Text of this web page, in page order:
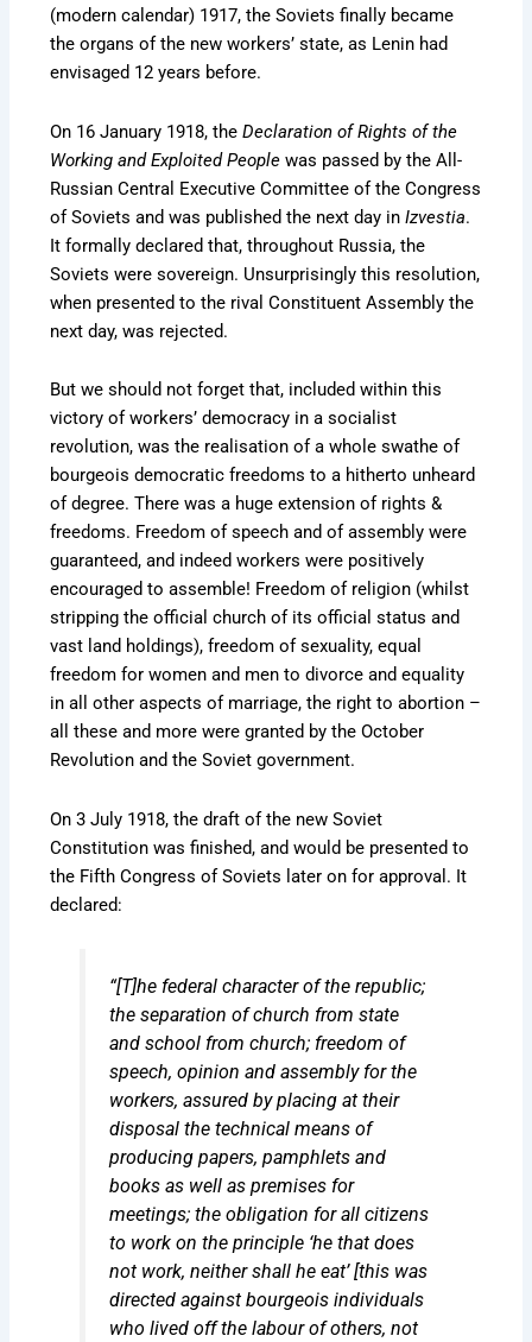
(modern calendar) 1917, the Soviets finally became
the organs of the new workers’ state, as Lenin had
envisaged 12 years before.
On 16 January 1918, theDeclaration of Rights of the
Working and Exploited Peoplewas passed by the All-
Russian Central Executive Committee of the Congress
of Soviets and was published the next day inIzvestia.
It formally declared that, throughout Russia, the
Soviets were sovereign. Unsurprisingly this resolution,
when presented to the rival Constituent Assembly the
next day, was rejected.
But we should not forget that, included within this
victory of workers’ democracy in a socialist
revolution, was the realisation of a whole swathe of
bourgeois democratic freedoms to a hitherto unheard
of degree. There was a huge extension of rights &
freedoms. Freedom of speech and of assembly were
guaranteed, and indeed workers were positively
encouraged to assemble! Freedom of religion (whilst
stripping the official church of its official status and
vast land holdings), freedom of sexuality, equal
freedom for women and men to divorce and equality
in all other aspects of marriage, the right to abortion –
all these and more were granted by the October
Revolution and the Soviet government.
On 3 July 1918, the draft of the new Soviet
Constitution was finished, and would be presented to
the Fifth Congress of Soviets later on for approval. It
declared:
“[T]he federal character of the republic;
the separation of church from state
and school from church; freedom of
speech, opinion and assembly for the
workers, assured by placing at their
disposal the technical means of
producing papers, pamphlets and
books as well as premises for
meetings; the obligation for all citizens
to work on the principle ‘he that does
not work, neither shall he eat’ [this was
directed against bourgeois individuals
who lived off the labour of others, not